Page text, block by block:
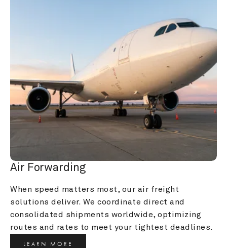
Air Forwarding
When speed matters most, our air freight
solutions deliver. We coordinate direct and
consolidated shipments worldwide, optimizing
routes and rates to meet your tightest deadlines.
LEARN MORE